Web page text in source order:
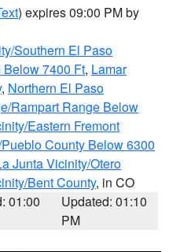
) expires 09:00 PM by
Southern El Paso
7400 Ft, Lamar
, Northern El Paso
Rampart Range Below
Eastern Fremont
County Below 6300
Junta Vicinity/Otero
Bent County, in CO
01:00
Updated: 01:10
PM